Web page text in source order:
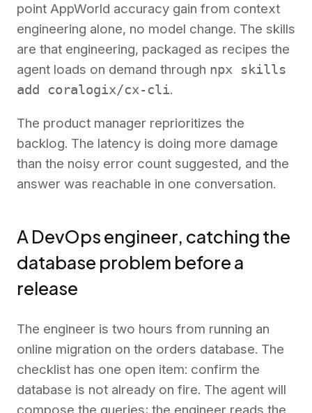
point AppWorld accuracy gain from context
engineering alone, no model change. The skills
are that engineering, packaged as recipes the
agent loads on demand through npx skills
add coralogix/cx-cli.
The product manager reprioritizes the
backlog. The latency is doing more damage
than the noisy error count suggested, and the
answer was reachable in one conversation.
A DevOps engineer, catching the
database problem before a
release
The engineer is two hours from running an
online migration on the orders database. The
checklist has one open item: confirm the
database is not already on fire. The agent will
compose the queries; the engineer reads the